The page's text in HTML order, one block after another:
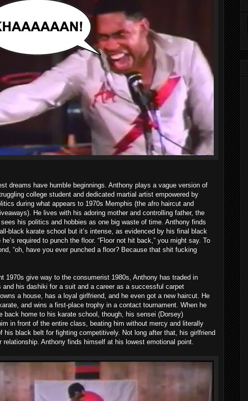
dreams have humble beginnings. Anthony plays a vague version of
college student and dedicated martial artist empowered by
during what appears to 1970s Memphis (the afro haircut and
He lives with his adoring mother and controlling father, the
sees his politics and hobbies as one big waste of time. Anthony finds
black karate school but it’s intense, as evidenced by his final black
he’s required to punch the floor. “Floor not hit back,” you might say. To
“oh, have you ever punched a floor? Because that shit fucking
1970s give way to the consumerist 1980s, Anthony has traded in
and his dashiki for a suit and a career as a successful carpet
a house, has a loyal girlfriend, and he even got a new haircut. He
and wins a first-place trophy in a contact tournament. When he
back home to his karate school, though, his sensei (Dorsey)
in front of the entire class, beating him without mercy and literally
his black belt for fighting competitively. Not long after that, his girlfriend
relationship. Anthony finds himself at his lowest emotional point.